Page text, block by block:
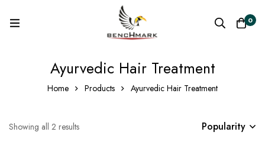
0
Ayurvedic Hair Treatment
Home Products Ayurvedic Hair Treatment
Showing all 2 results Popularity